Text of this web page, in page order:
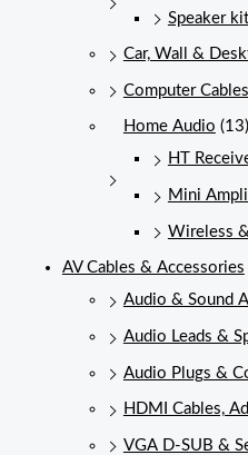
Speaker
Car, Wall &
Computer
Home Audio (13)
HT
Mini
Wireless
AV Cables & Accessories
Audio & Sound
Audio Leads &
Audio Plugs &
HDMI Cables,
VGA D-SUB &